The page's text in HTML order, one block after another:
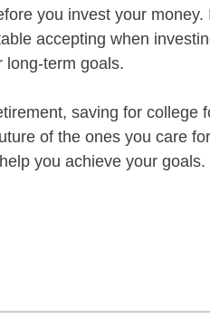
you invest your
accepting when
long-term goals.
saving for college
of the ones you care
you achieve your